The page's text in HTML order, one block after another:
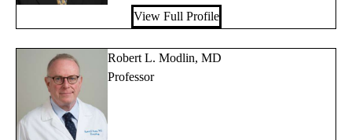
View Full Profile
Robert L. Modlin, MD
Professor